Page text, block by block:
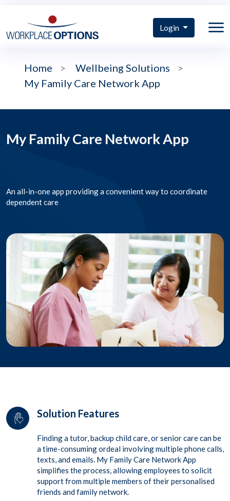
Login
Home > Wellbeing Solutions
>
My Family Care Network App
My Family Care Network App
An all-in-one app providing a convenient way to coordinate
dependent care
Solution Features
Finding a tutor, backup child care, or senior care can be
a time-consuming ordeal involving multiple phone calls,
texts, and emails. My Family Care Network App
simplifies the process, allowing employees to solicit
support from multiple members of their personalised
friends and family network.